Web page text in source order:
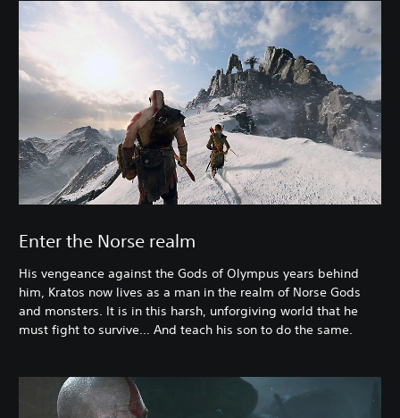
Enter the Norse realm
His vengeance against the Gods of Olympus years behind
him, Kratos now lives as a man in the realm of Norse Gods
and monsters. It is in this harsh, unforgiving world that he
must fight to survive… And teach his son to do the same.